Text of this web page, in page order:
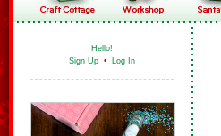
Hello!
Sign Up • Log In